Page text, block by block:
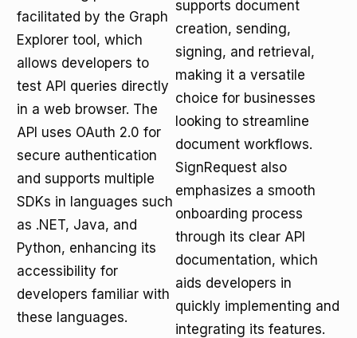
facilitated by the Graph
Explorer tool, which
allows developers to
test API queries directly
in a web browser. The
API uses OAuth 2.0 for
secure authentication
and supports multiple
SDKs in languages such
as .NET, Java, and
Python, enhancing its
accessibility for
developers familiar with
these languages.
supports document
creation, sending,
signing, and retrieval,
making it a versatile
choice for businesses
looking to streamline
document workflows.
SignRequest also
emphasizes a smooth
onboarding process
through its clear API
documentation, which
aids developers in
quickly implementing and
integrating its features.